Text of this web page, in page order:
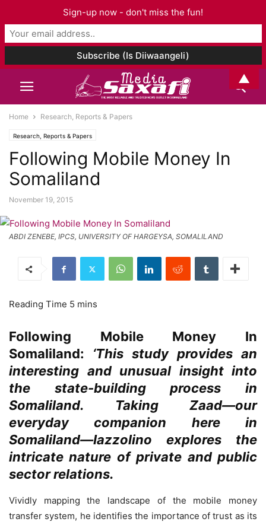
Home Research, Reports & Papers
Research, Reports & Papers
Following Mobile Money In
Somaliland
November 19, 2015
ABDI ZENEBE, IPCS, UNIVERSITY OF HARGEYSA, SOMALILAND
Following Mobile Money In
Somaliland: ‘This study provides an
interesting and unusual insight into
the state-building process in
Somaliland. Taking Zaad—our
everyday companion here in
Somaliland—Iazzolino explores the
intricate nature of private and public
sector relations.
Vividly mapping the landscape of the mobile money
transfer system, he identifies the importance of trust as its
Sign-up now - don't miss the fun!
▲